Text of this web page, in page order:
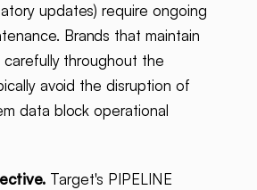
updates) require ongoing
Brands that maintain
throughout the
avoid the disruption of
data block operational
Target's PIPELINE